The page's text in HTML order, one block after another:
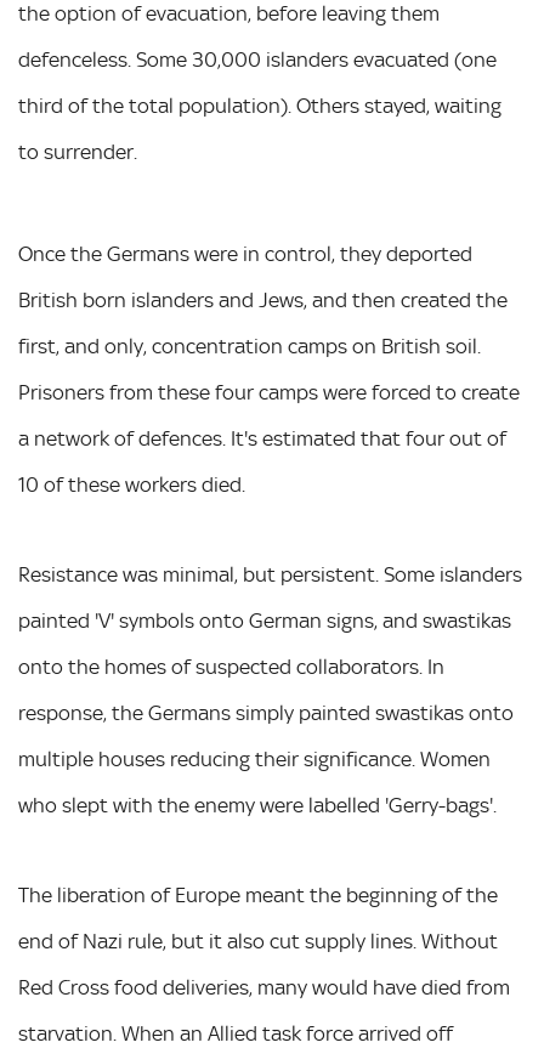
the option of evacuation, before leaving them
defenceless. Some 30,000 islanders evacuated (one
third of the total population). Others stayed, waiting
to surrender.
Once the Germans were in control, they deported
British born islanders and Jews, and then created the
first, and only, concentration camps on British soil.
Prisoners from these four camps were forced to create
a network of defences. It's estimated that four out of
10 of these workers died.
Resistance was minimal, but persistent. Some islanders
painted 'V' symbols onto German signs, and swastikas
onto the homes of suspected collaborators. In
response, the Germans simply painted swastikas onto
multiple houses reducing their significance. Women
who slept with the enemy were labelled 'Gerry-bags'.
The liberation of Europe meant the beginning of the
end of Nazi rule, but it also cut supply lines. Without
Red Cross food deliveries, many would have died from
starvation. When an Allied task force arrived off